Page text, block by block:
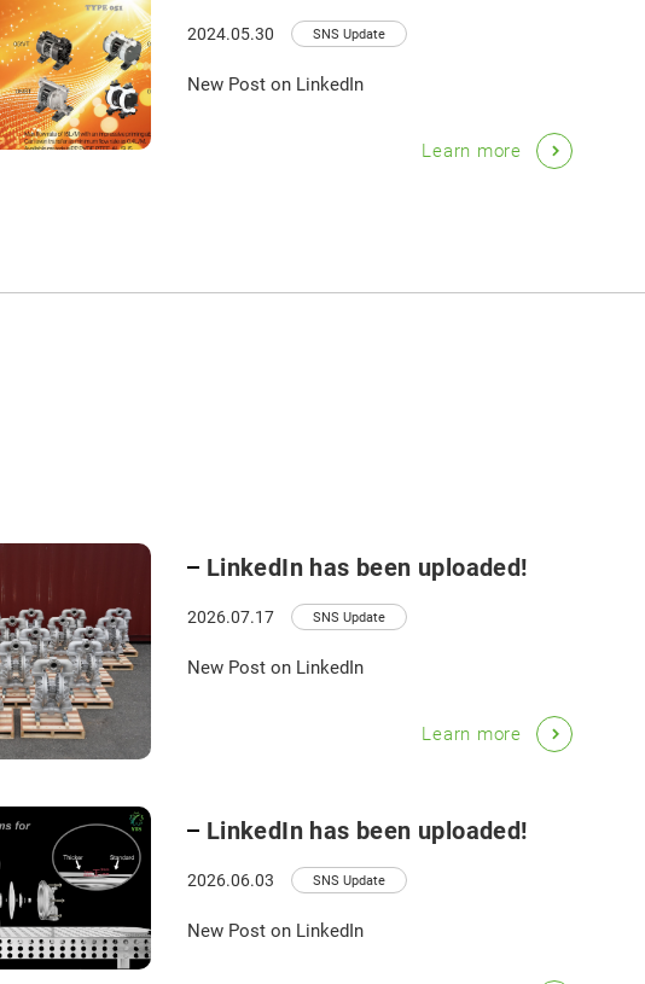
2024.05.30 SNS Update
New Post on LinkedIn
Learn more
LinkedIn has been uploaded!
2026.07.17 SNS Update
New Post on LinkedIn
Learn more
LinkedIn has been uploaded!
2026.06.03 SNS Update
New Post on LinkedIn